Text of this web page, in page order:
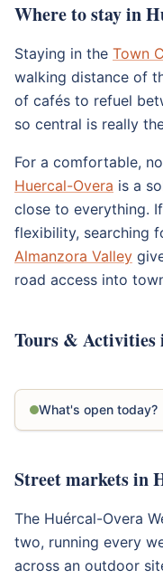
Where to stay in
Staying in the Town
walking distance of
of cafés to refuel
so central is really
For a comfortable,
Huercal-Overa is a
close to everything.
flexibility, searching
Almanzora Valley
road access into
Tours & Activities
What's open today?
Street markets in
The Huércal-Overa
two, running every
across an outdoor